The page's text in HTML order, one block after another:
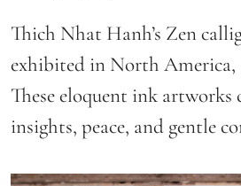
Thich Nhat Hanh’s Zen
exhibited in North America,
These eloquent ink artworks
insights, peace, and gentle